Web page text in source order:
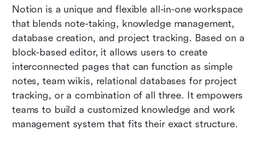
Notion is a unique and flexible all-in-one workspace
that blends note-taking, knowledge management,
database creation, and project tracking. Based on a
block-based editor, it allows users to create
interconnected pages that can function as simple
notes, team wikis, relational databases for project
tracking, or a combination of all three. It empowers
teams to build a customized knowledge and work
management system that fits their exact structure.